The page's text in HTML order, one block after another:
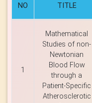
NO
TITLE
1
Mathematical
Studies of non-
Newtonian
Blood Flow
through a
Patient-Specific
Atherosclerotic